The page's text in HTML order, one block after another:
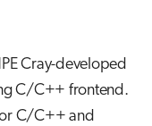
Cray-developed
C/C++ frontend.
C/C++ and